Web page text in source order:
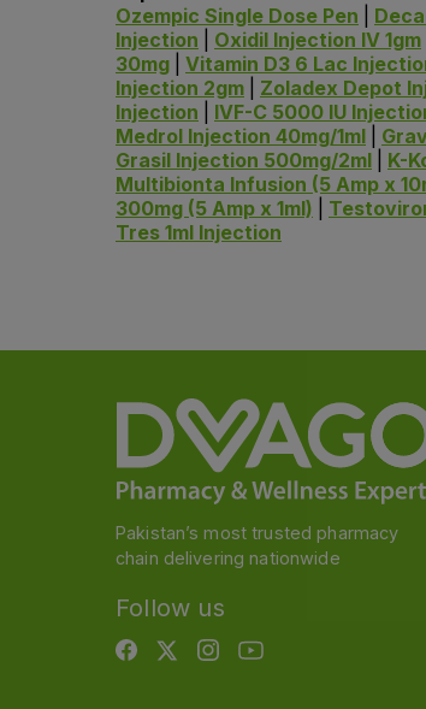
Ozempic Single Dose Pen
Injection
Oxidil Injection IV 1gm
30mg
Vitamin D3 6 Lac
Injection 2gm
Zoladex Depot
Injection
IVF-C 5000 IU
Medrol Injection 40mg/1ml
Grasil Injection 500mg/2ml
K-
Multibionta Infusion (5 Amp x
300mg (5 Amp x 1ml)
Tres 1ml Injection
Pakistan’s most trusted pharmacy
chain delivering nationwide
Follow us